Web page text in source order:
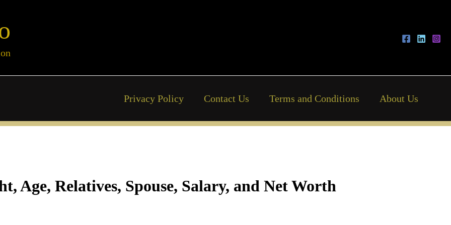
Privacy Policy Contact Us Terms and Conditions About Us
Age, Relatives, Spouse, Salary, and Net Worth